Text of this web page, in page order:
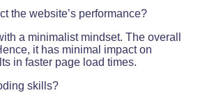
the website’s performance?
a minimalist mindset. The overall
it has minimal impact on
in faster page load times.
skills?